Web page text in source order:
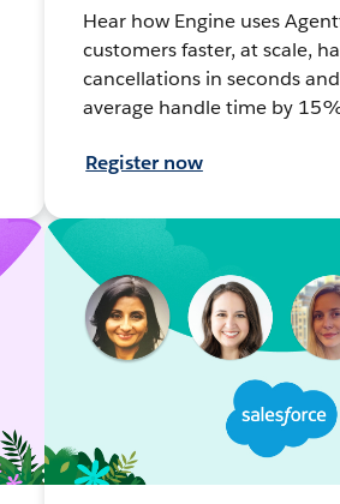
Hear how Engine uses
customers faster, at scale,
cancellations in seconds
average handle time by
Register now